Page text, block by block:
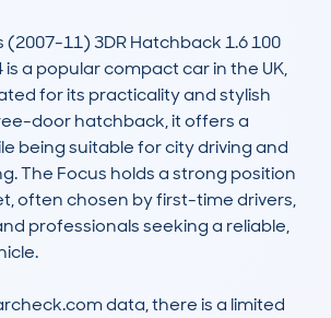
(2007-11) 3DR Hatchback 1.6 100
a popular compact car in the UK,
for its practicality and stylish
door hatchback, it offers a
being suitable for city driving and
The Focus holds a strong position
often chosen by first-time drivers,
professionals seeking a reliable,
data, there is a limited